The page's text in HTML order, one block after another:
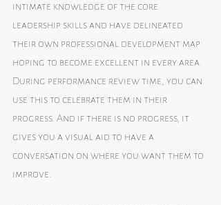
intimate knowledge of the core
leadership skills and have delineated
their own professional development map
hoping to become excellent in every area.
During performance review time, you can
use this to celebrate them in their
progress. And if there is no progress, it
gives you a visual aid to have a
conversation on where you want them to
improve.